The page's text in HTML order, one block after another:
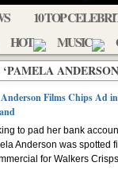
10 TOP
HOT MUSIC
Films Chips Ad in
to pad her bank
Anderson was spotted
for Walkers